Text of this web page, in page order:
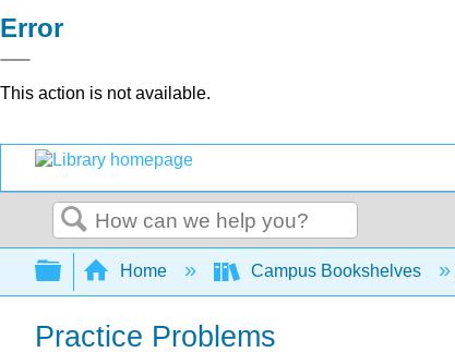
Error
This action is not available.
Search
Expand/collapse global hierarchy
Home Campus Bookshelves
Practice Problems